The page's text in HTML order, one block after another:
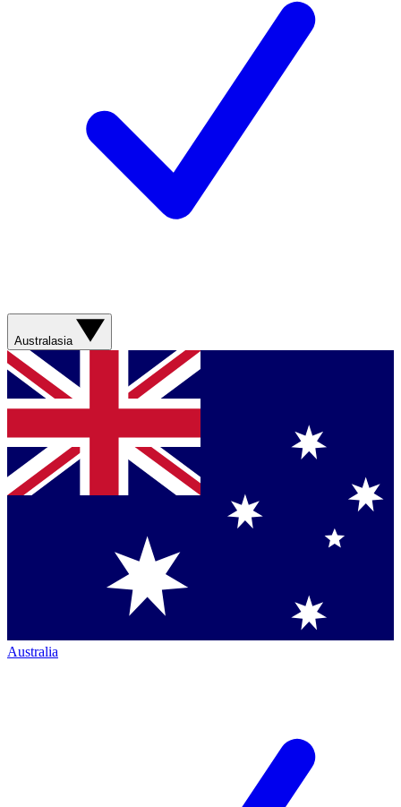
Australasia
Australia